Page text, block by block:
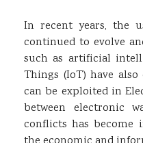
In recent years, the
continued to evolve
such as artificial
Things (IoT) have
can be exploited in
between electronic
conflicts has become